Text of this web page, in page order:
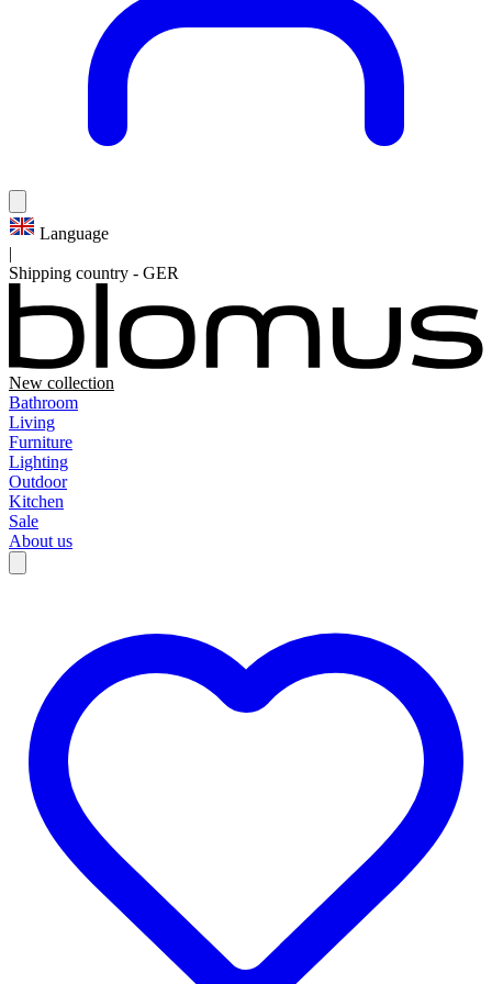
Language
|
Shipping country - GER
New collection
Bathroom
Living
Furniture
Lighting
Outdoor
Kitchen
Sale
About us